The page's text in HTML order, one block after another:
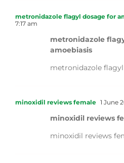
metronidazole flagyl dosage for
7:17 am
metronidazole
amoebiasis
metronidazole
minoxidil reviews female 1 June
minoxidil reviews
minoxidil reviews